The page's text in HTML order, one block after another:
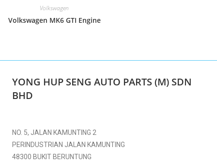
Volkswagen
Volkswagen MK6 GTI Engine
YONG HUP SENG AUTO PARTS (M) SDN
BHD
NO. 5, JALAN KAMUNTING 2
PERINDUSTRIAN JALAN KAMUNTING
48300 BUKIT BERUNTUNG